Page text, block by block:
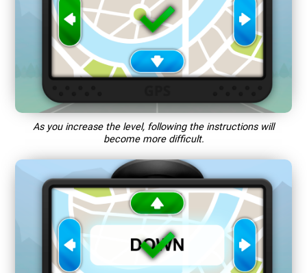
As you increase the level, following the instructions will
become more difficult.